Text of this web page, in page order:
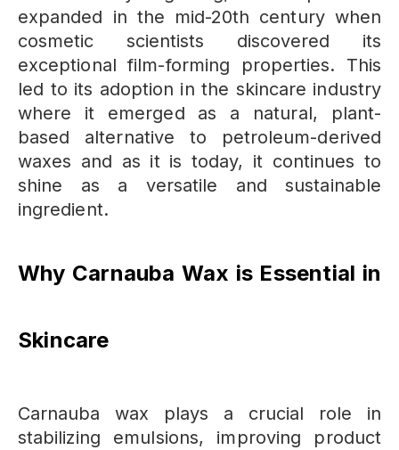
expanded in the mid-20th century when
cosmetic scientists discovered its
exceptional film-forming properties. This
led to its adoption in the skincare industry
where it emerged as a natural, plant-
based alternative to petroleum-derived
waxes and as it is today, it continues to
shine as a versatile and sustainable
ingredient.
Why Carnauba Wax is Essential in
Skincare
Carnauba wax plays a crucial role in
stabilizing emulsions, improving product